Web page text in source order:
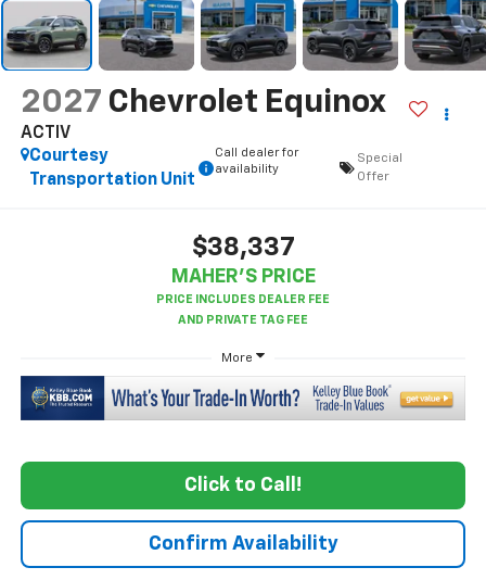
2027 Chevrolet Equinox
ACTIV
Courtesy
Transportation Unit
Call dealer for
availability
Special
Offer
$38,337
MAHER'S PRICE
More
Click to Call!
Confirm Availability